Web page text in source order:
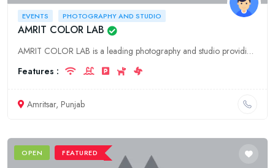
EVENTS PHOTOGRAPHY AND STUDIO
AMRIT COLOR LAB
AMRIT COLOR LAB is a leading photography and studio providing services for events in Amritsar, Punjab. We offer a wide range of services including photography, videography, event planning, and more.
Features :
Amritsar, Punjab
OPEN FEATURED